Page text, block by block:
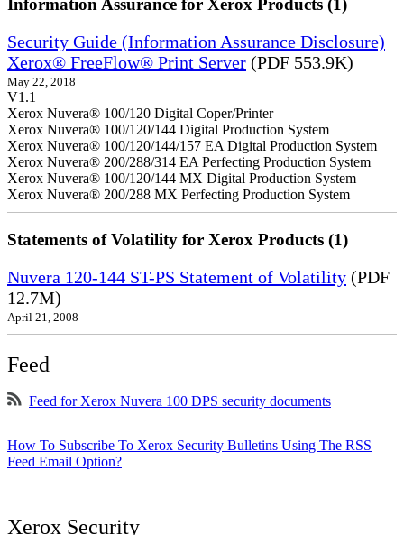
Information Assurance for Xerox Products (1)
Security Guide (Information Assurance Disclosure)
Xerox® FreeFlow® Print Server (PDF 553.9K)
May 22, 2018
V1.1
Xerox Nuvera® 100/120 Digital Coper/Printer
Xerox Nuvera® 100/120/144 Digital Production System
Xerox Nuvera® 100/120/144/157 EA Digital Production System
Xerox Nuvera® 200/288/314 EA Perfecting Production System
Xerox Nuvera® 100/120/144 MX Digital Production System
Xerox Nuvera® 200/288 MX Perfecting Production System
Statements of Volatility for Xerox Products (1)
Nuvera 120-144 ST-PS Statement of Volatility (PDF
12.7M)
April 21, 2008
Feed
Feed for Xerox Nuvera 100 DPS security documents
How To Subscribe To Xerox Security Bulletins Using The RSS
Feed Email Option?
Xerox Security